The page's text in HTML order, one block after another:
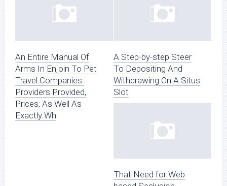
An Entire Manual Of
Arms In Enjoin To Pet
Travel Companies:
Providers Provided,
Prices, As Well As
Exactly Wh
A Step-by-step Steer
To Depositing And
Withdrawing On A Situs
Slot
That Need for Web